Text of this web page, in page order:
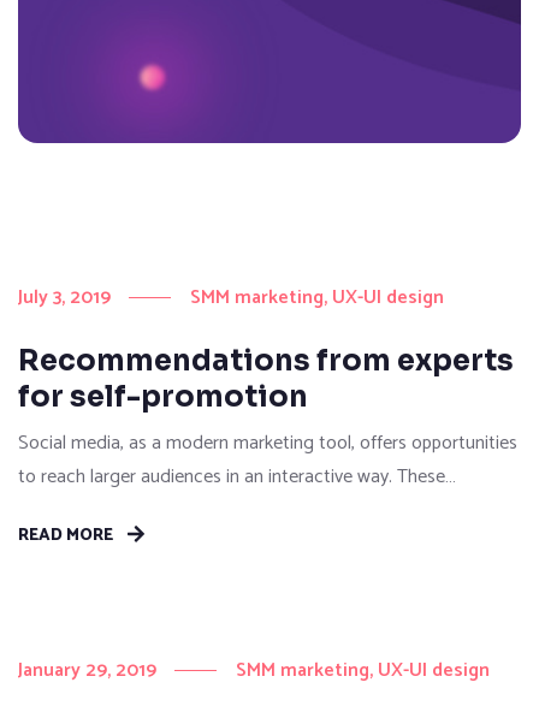
July 3, 2019 SMM marketing UX-UI design
Recommendations from experts
for self-promotion
Social media, as a modern marketing tool, offers opportunities
to reach larger audiences in an interactive way. These
educating the customer. You can purchase and buy ad space
READ MORE
January 29, 2019 SMM marketing UX-UI design